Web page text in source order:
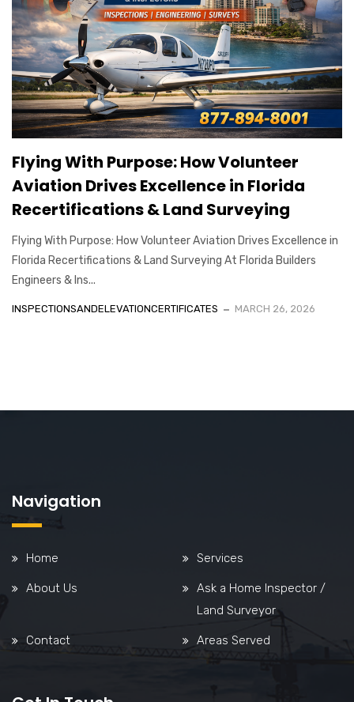
Flying With Purpose: How Volunteer
Aviation Drives Excellence in Florida
Recertifications & Land Surveying
Flying With Purpose: How Volunteer Aviation Drives Excellence in
Florida Recertifications & Land Surveying At Florida Builders
Engineers & Ins...
INSPECTIONSANDELEVATIONCERTIFICATES MARCH 26, 2026
Navigation
Home Services
About Us
Ask a Home Inspector /
Land Surveyor
Contact Areas Served